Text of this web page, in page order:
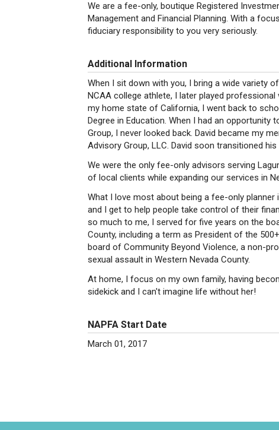
We are a fee-only, boutique Registered
Management and Financial Planning. With a
fiduciary responsibility to you very seriously.
Additional Information
When I sit down with you, I bring a wide variety
NCAA college athlete, I later played
my home state of California, I went back to
Degree in Education. When I had an
Group, I never looked back. David became my
Advisory Group, LLC. David soon transitioned
We were the only fee-only advisors serving
of local clients while expanding our services in
What I love most about being a fee-only
and I get to help people take control of their
so much to me, I served for five years on the
County, including a term as President of the
board of Community Beyond Violence, a non-
sexual assault in Western Nevada County.
At home, I focus on my own family, having
sidekick and I can't imagine life without her!
NAPFA Start Date
March 01, 2017